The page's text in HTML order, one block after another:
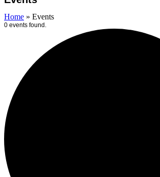
Home » Events
0 events found.